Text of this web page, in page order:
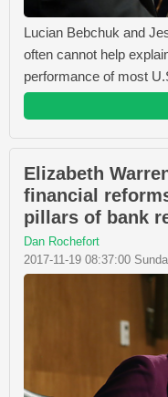
Lucian Bebchuk and
often cannot help
performance of most
Elizabeth
financial
pillars of bank
Dan Rochefort
2017-11-19 08:37:00